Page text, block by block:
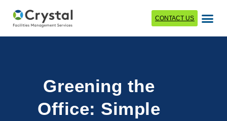
CONTACT US
Greening the
Office: Simple